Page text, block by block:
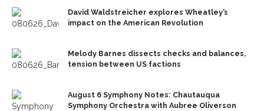
David Waldstreicher explores Wheatley’s
impact on the American Revolution
Melody Barnes dissects checks and balances,
tension between US factions
August 6 Symphony Notes: Chautauqua
Symphony Orchestra with Aubree Oliverson